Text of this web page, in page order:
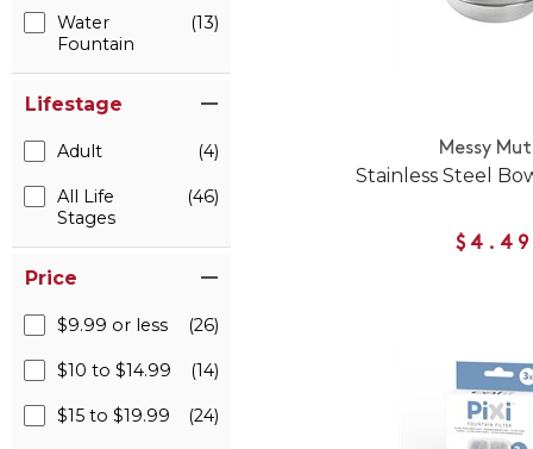
Water
Fountain
(13)
Lifestage
Adult (4)
All Life
Stages
(46)
Price
$9.99 or less (26)
$10 to $14.99 (14)
$15 to $19.99 (24)
Messy
Stainless Steel
$4.49